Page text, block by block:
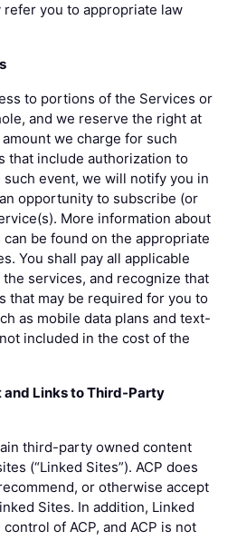
you to appropriate law
to portions of the Services or
and we reserve the right at
we charge for such
that include authorization to
event, we will notify you in
opportunity to subscribe (or
More information about
be found on the appropriate
You shall pay all applicable
services, and recognize that
that may be required for you to
as mobile data plans and text-
included in the cost of the
Links to Third-Party
third-party owned content
(“Linked Sites”). ACP does
or otherwise accept
Sites. In addition, Linked
of ACP, and ACP is not